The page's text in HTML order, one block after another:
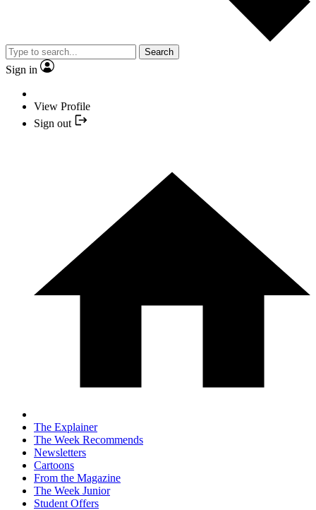
Search
Sign in
View Profile
Sign out
The Explainer
The Week Recommends
Newsletters
Cartoons
From the Magazine
The Week Junior
Student Offers